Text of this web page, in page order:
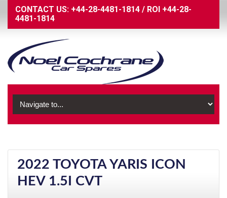
CONTACT US: +44-28-4481-1814 / ROI +44-28-
4481-1814
2022 TOYOTA YARIS ICON
HEV 1.5I CVT